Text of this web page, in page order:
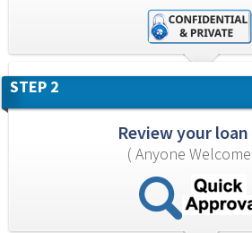
STEP 2
Review your
( Anyone